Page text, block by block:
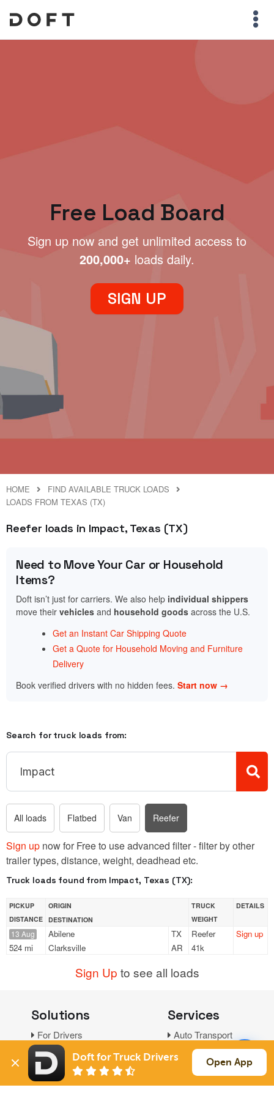
Free Load Board
Sign up now and get unlimited access to
200,000+ loads daily.
SIGN UP
HOME
FIND AVAILABLE TRUCK LOADS
LOADS FROM TEXAS (TX)
Reefer loads in Impact, Texas (TX)
Need to Move Your Car or Household
Items?
Doft isn’t just for carriers. We also help individual shippers
move their vehicles and household goods across the U.S.
Get an Instant Car Shipping Quote
Get a Quote for Household Moving and Furniture
Delivery
Book verified drivers with no hidden fees. Start now →
Search for truck loads from:
All loads Flatbed Van Reefer
Sign up now for Free to use advanced filter - filter by other
trailer types, distance, weight, deadhead etc.
Truck loads found from Impact, Texas (TX):
PICKUP
DISTANCE
ORIGIN
DESTINATION
TRUCK
WEIGHT
DETAILS
13 Aug
524 mi
Abilene
TX
Clarksville
AR
Reefer
41k
Sign up
Sign Up to see all loads
Solutions
For Drivers
For Shippers
Factoring
Services
Auto Transport
Household Moving
Doft for Truck Drivers Open App